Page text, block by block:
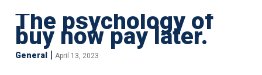
The psychology of
buy now pay later.
General | April 13, 2023